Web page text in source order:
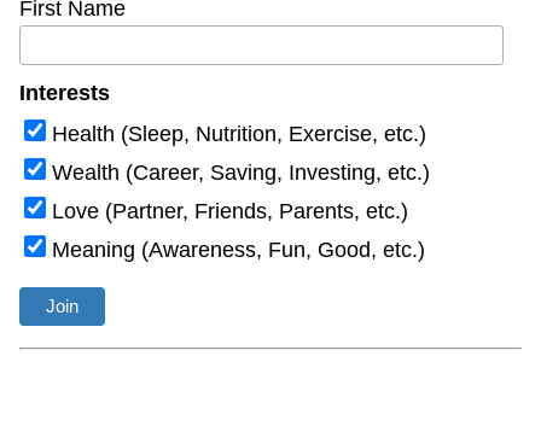
First Name
Interests
Health (Sleep, Nutrition, Exercise, etc.)
Wealth (Career, Saving, Investing, etc.)
Love (Partner, Friends, Parents, etc.)
Meaning (Awareness, Fun, Good, etc.)